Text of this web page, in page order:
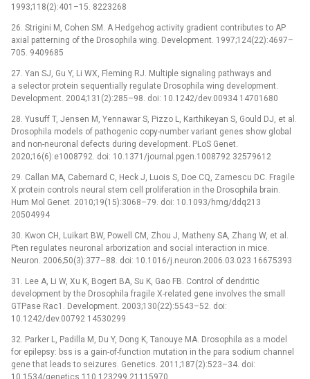
1993;118(2):401–15. 8223268
26. Strigini M, Cohen SM. A Hedgehog activity gradient contributes to AP
axial patterning of the Drosophila wing. Development. 1997;124(22):4697–
705. 9409685
27. Yan SJ, Gu Y, Li WX, Fleming RJ. Multiple signaling pathways and
a selector protein sequentially regulate Drosophila wing development.
Development. 2004;131(2):285–98. doi: 10.1242/dev.00934 14701680
28. Yusuff T, Jensen M, Yennawar S, Pizzo L, Karthikeyan S, Gould DJ, et al.
Drosophila models of pathogenic copy-number variant genes show global
and non-neuronal defects during development. PLoS Genet.
2020;16(6):e1008792. doi: 10.1371/journal.pgen.1008792 32579612
29. Callan MA, Cabernard C, Heck J, Luois S, Doe CQ, Zarnescu DC. Fragile
X protein controls neural stem cell proliferation in the Drosophila brain.
Hum Mol Genet. 2010;19(15):3068–79. doi: 10.1093/hmg/ddq213
20504994
30. Kwon CH, Luikart BW, Powell CM, Zhou J, Matheny SA, Zhang W, et al.
Pten regulates neuronal arborization and social interaction in mice.
Neuron. 2006;50(3):377–88. doi: 10.1016/j.neuron.2006.03.023 16675393
31. Lee A, Li W, Xu K, Bogert BA, Su K, Gao FB. Control of dendritic
development by the Drosophila fragile X-related gene involves the small
GTPase Rac1. Development. 2003;130(22):5543–52. doi:
10.1242/dev.00792 14530299
32. Parker L, Padilla M, Du Y, Dong K, Tanouye MA. Drosophila as a model
for epilepsy: bss is a gain-of-function mutation in the para sodium channel
gene that leads to seizures. Genetics. 2011;187(2):523–34. doi:
10.1534/genetics.110.123299 21115970